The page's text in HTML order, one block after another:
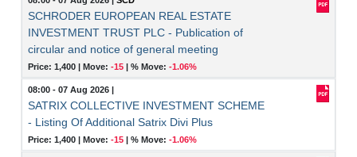
SCHRODER EUROPEAN REAL ESTATE
INVESTMENT TRUST PLC - Publication of
circular and notice of general meeting
Price: 1,400 | Move:-15 |% Move:-1.06%
08:00 - 07 Aug 2026
SATRIX COLLECTIVE INVESTMENT SCHEME
- Listing Of Additional Satrix Divi Plus
Price: 1,400 | Move:-15 |% Move:-1.06%